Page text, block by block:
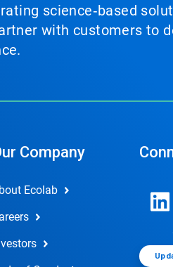
science‑based
with customers to
Company
Ecolab